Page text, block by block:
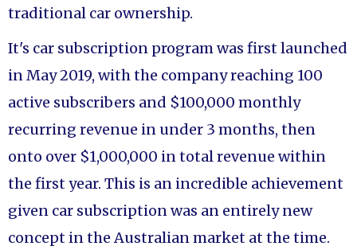
traditional car ownership.
It's car subscription program was first launched
in May 2019, with the company reaching 100
active subscribers and $100,000 monthly
recurring revenue in under 3 months, then
onto over $1,000,000 in total revenue within
the first year. This is an incredible achievement
given car subscription was an entirely new
concept in the Australian market at the time.